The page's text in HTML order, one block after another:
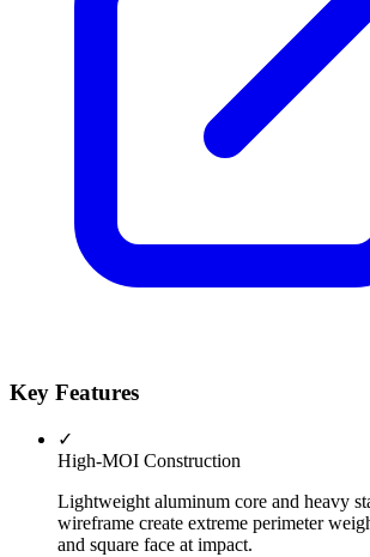
Key Features
✓
High-MOI Construction
Lightweight aluminum core and heavy
wireframe create extreme perimeter
and square face at impact.